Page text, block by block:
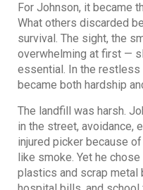
For Johnson, it became
What others discarded
survival. The sight, the
overwhelming at first —
essential. In the restless
became both hardship
The landfill was harsh.
in the street, avoidance,
injured picker because
like smoke. Yet he
plastics and scrap metal